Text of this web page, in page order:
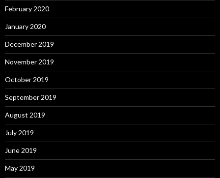
February 2020
January 2020
December 2019
November 2019
October 2019
September 2019
August 2019
July 2019
June 2019
May 2019